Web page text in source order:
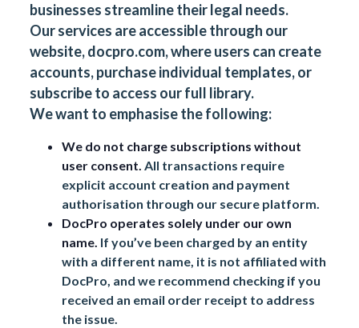
businesses streamline their legal needs.
Our services are accessible through our
website,docpro.com, where users can create
accounts, purchase individual templates, or
subscribe to access our full library.
We want to emphasise the following:
We do not charge subscriptions without
user consent. All transactions require
explicit account creation and payment
authorisation through our secure platform.
DocPro operates solely under our own
name. If you’ve been charged by an entity
with a different name, it is not affiliated with
DocPro, and we recommend checking if you
received an email order receipt to address
the issue.